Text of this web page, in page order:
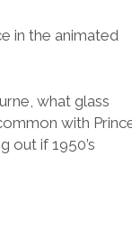
in the animated
what glass
with
out if 1950’s